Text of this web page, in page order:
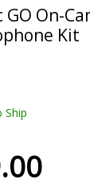
On-
Kit
Ship